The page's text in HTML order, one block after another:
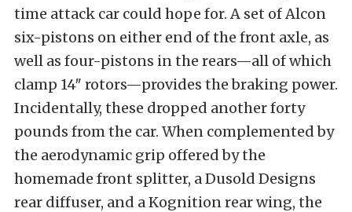
time attack car could hope for. A set of Alcon
six-pistons on either end of the front axle, as
well as four-pistons in the rears—all of which
clamp 14″ rotors—provides the braking power.
Incidentally, these dropped another forty
pounds from the car. When complemented by
the aerodynamic grip offered by the
homemade front splitter, a Dusold Designs
rear diffuser, and a Kognition rear wing, the